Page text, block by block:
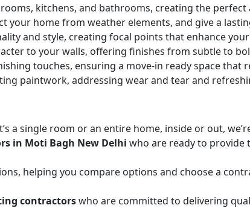
kitchens, and bathrooms, creating the
your home from weather elements, and give a
and style, creating focal points that enhance
to your walls, offering finishes from subtle to
touches, ensuring a move-in ready space that
paintwork, addressing wear and tear and
a single room or an entire home, inside or out,
in Moti Bagh New Delhi who are ready to provide
helping you compare options and choose a
contractorswho are committed to delivering